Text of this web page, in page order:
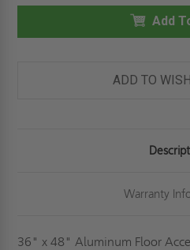
48"
ALUMINUM
ACCESS
48"
MIFAB
Add
ADD TO
Warranty
36" x 48" Aluminum Floor